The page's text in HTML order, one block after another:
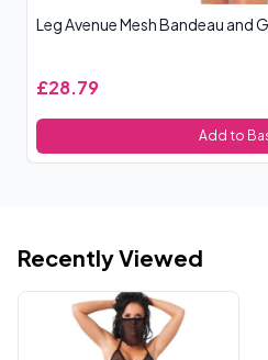
Leg Avenue Mesh Bandeau and
£28.79
Add to
Recently Viewed